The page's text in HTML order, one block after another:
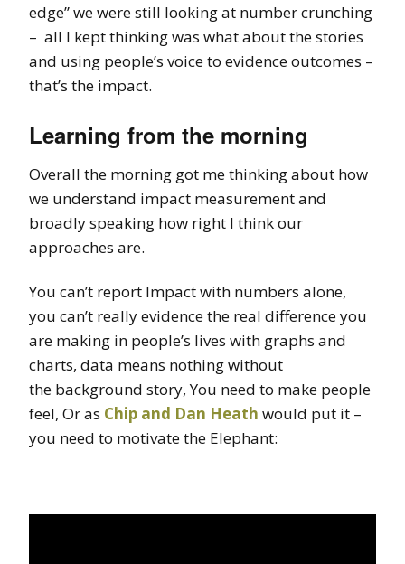
edge” we were still looking at number crunching
– all I kept thinking was what about the stories
and using people’s voice to evidence outcomes –
that’s the impact.
Learning from the morning
Overall the morning got me thinking about how
we understand impact measurement and
broadly speaking how right I think our
approaches are.
You can’t report Impact with numbers alone,
you can’t really evidence the real difference you
are making in people’s lives with graphs and
charts, data means nothing without
the background story, You need to make people
feel, Or as Chip and Dan Heath would put it –
you need to motivate the Elephant: